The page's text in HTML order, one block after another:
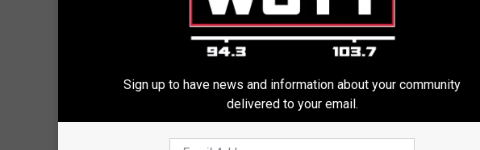
Sign up to have news and information about your community
delivered to your email.